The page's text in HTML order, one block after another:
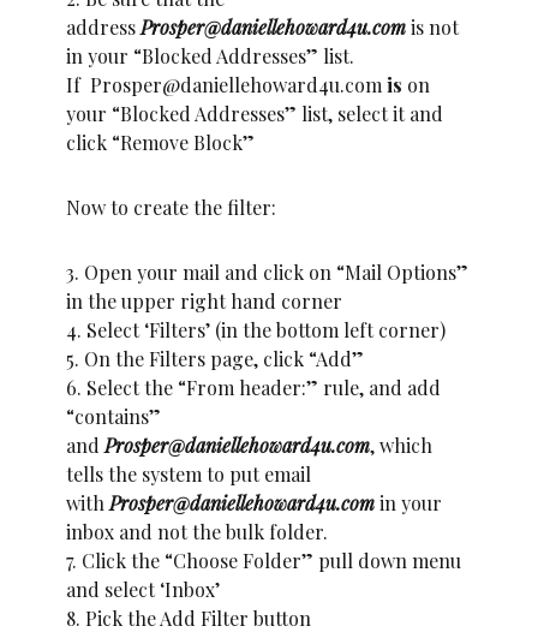
addressProsper@daniellehoward4u.comis not
in your “Blocked Addresses” list.
If Prosper@daniellehoward4u.com is on
your “Blocked Addresses” list, select it and
click “Remove Block”
Now to create the filter:
3. Open your mail and click on “Mail Options”
in the upper right hand corner
4. Select ‘Filters’ (in the bottom left corner)
5. On the Filters page, click “Add”
6. Select the “From header:” rule, and add
“contains”
and Prosper@daniellehoward4u.com, which
tells the system to put email
with Prosper@daniellehoward4u.comin your
inbox and not the bulk folder.
7. Click the “Choose Folder” pull down menu
and select ‘Inbox’
8. Pick the Add Filter button